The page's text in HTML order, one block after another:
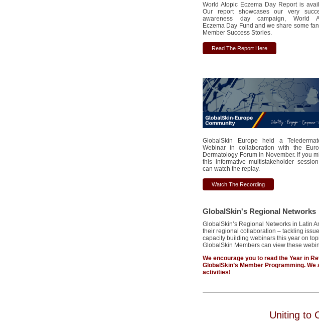
World Atopic Eczema Day Report is
Our report showcases our very
awareness day campaign, World
Eczema Day Fund and we share some
Member Success Stories.
Read The Report Here
GlobalSkin Europe held a
Webinar in collaboration with the
Dermatology Forum in November. If you
this informative multistakeholder
can watch the replay.
Watch The Recording
GlobalSkin's Regional Networks
GlobalSkin’s Regional Networks in Latin
their regional collaboration – tackling
capacity building webinars this year on
GlobalSkin Members can view these
We encourage you to read the Year in
GlobalSkin’s Member Programming. We
activities!
Uniting to